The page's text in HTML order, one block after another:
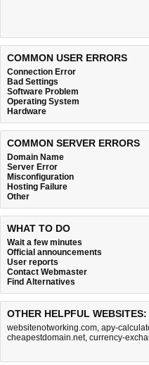
COMMON USER ERRORS
Connection Error
Bad Settings
Software Problem
Operating System
Hardware
COMMON SERVER ERRORS
Domain Name
Server Error
Misconfiguration
Hosting Failure
Other
WHAT TO DO
Wait a few minutes
Official announcements
User reports
Contact Webmaster
Find Alternatives
OTHER HELPFUL WEBSITES:
websitenotworking.com, apy-
cheapestdomain.net, currency-